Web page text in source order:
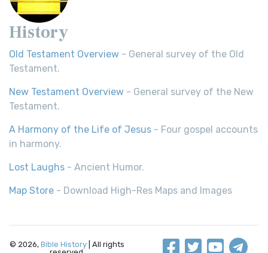
History
Old Testament Overview - General survey of the Old
Testament.
New Testament Overview - General survey of the New
Testament.
A Harmony of the Life of Jesus - Four gospel accounts
in harmony.
Lost Laughs - Ancient Humor.
Map Store - Download High-Res Maps and Images
© 2026, Bible History | All rights